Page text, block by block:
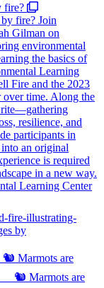
fire?
Marmots are